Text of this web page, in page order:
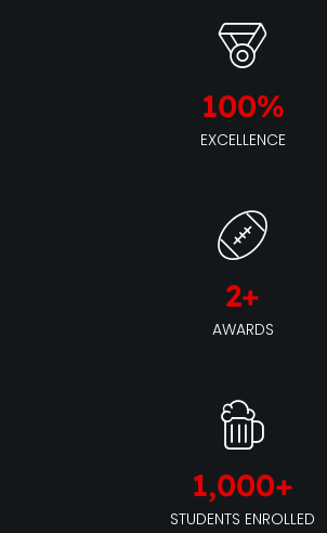
EXCELLENCE
100%
AWARDS
2+
STUDENTS ENROLLED
1,000+